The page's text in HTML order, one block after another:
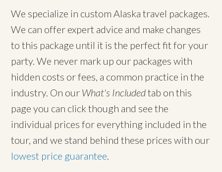
We specialize in custom Alaska travel packages.
We can offer expert advice and make changes
to this package until it is the perfect fit for your
party. We never mark up our packages with
hidden costs or fees, a common practice in the
industry. On our What's Includedtab on this
page you can click though and see the
individual prices for everything included in the
tour, and we stand behind these prices with our
lowest price guarantee